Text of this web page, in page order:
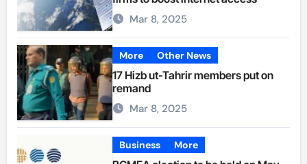
Mar 8, 2025
More Other News
17 Hizb ut-Tahrir members put on
remand
Mar 8, 2025
Business More